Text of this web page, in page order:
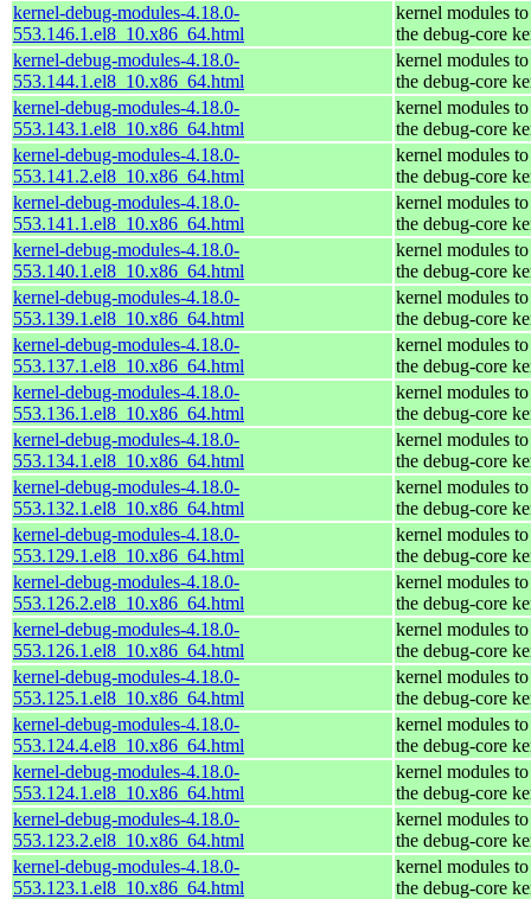
kernel-debug-modules-4.18.0-
553.146.1.el8_10.x86_64.html
kernel modules
the debug-core
kernel-debug-modules-4.18.0-
553.144.1.el8_10.x86_64.html
kernel modules
the debug-core
kernel-debug-modules-4.18.0-
553.143.1.el8_10.x86_64.html
kernel modules
the debug-core
kernel-debug-modules-4.18.0-
553.141.2.el8_10.x86_64.html
kernel modules
the debug-core
kernel-debug-modules-4.18.0-
553.141.1.el8_10.x86_64.html
kernel modules
the debug-core
kernel-debug-modules-4.18.0-
553.140.1.el8_10.x86_64.html
kernel modules
the debug-core
kernel-debug-modules-4.18.0-
553.139.1.el8_10.x86_64.html
kernel modules
the debug-core
kernel-debug-modules-4.18.0-
553.137.1.el8_10.x86_64.html
kernel modules
the debug-core
kernel-debug-modules-4.18.0-
553.136.1.el8_10.x86_64.html
kernel modules
the debug-core
kernel-debug-modules-4.18.0-
553.134.1.el8_10.x86_64.html
kernel modules
the debug-core
kernel-debug-modules-4.18.0-
553.132.1.el8_10.x86_64.html
kernel modules
the debug-core
kernel-debug-modules-4.18.0-
553.129.1.el8_10.x86_64.html
kernel modules
the debug-core
kernel-debug-modules-4.18.0-
553.126.2.el8_10.x86_64.html
kernel modules
the debug-core
kernel-debug-modules-4.18.0-
553.126.1.el8_10.x86_64.html
kernel modules
the debug-core
kernel-debug-modules-4.18.0-
553.125.1.el8_10.x86_64.html
kernel modules
the debug-core
kernel-debug-modules-4.18.0-
553.124.4.el8_10.x86_64.html
kernel modules
the debug-core
kernel-debug-modules-4.18.0-
553.124.1.el8_10.x86_64.html
kernel modules
the debug-core
kernel-debug-modules-4.18.0-
553.123.2.el8_10.x86_64.html
kernel modules
the debug-core
kernel-debug-modules-4.18.0-
553.123.1.el8_10.x86_64.html
kernel modules
the debug-core